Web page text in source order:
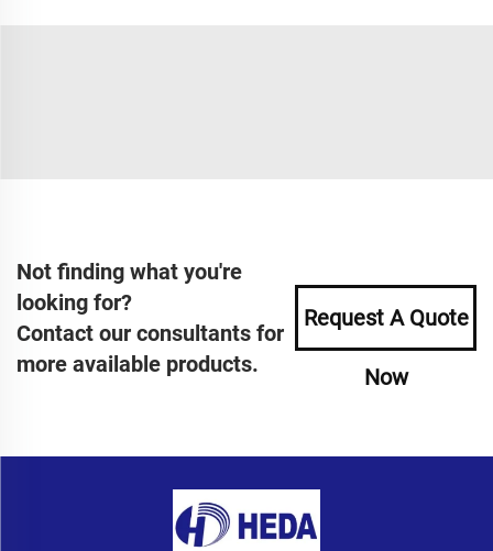
Not finding what you're
looking for?
Contact our consultants for
more available products.
Request A Quote
Now